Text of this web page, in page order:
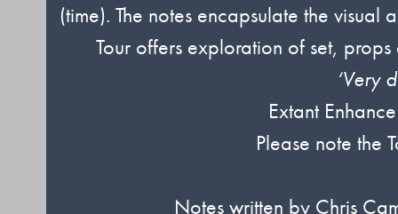
(time). The notes encapsulate the
Tour offers exploration of set,
‘Very
Extant
Please note the
Notes written by Chris